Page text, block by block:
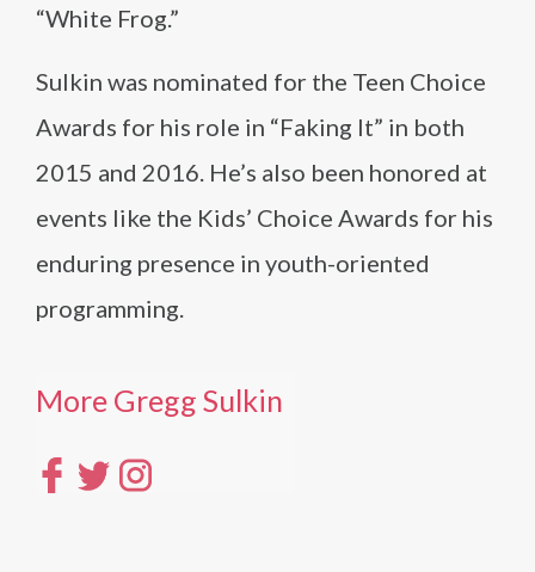
“White Frog.”
Sulkin was nominated for the Teen Choice
Awards for his role in “Faking It” in both
2015 and 2016. He’s also been honored at
events like the Kids’ Choice Awards for his
enduring presence in youth-oriented
programming.
More Gregg Sulkin